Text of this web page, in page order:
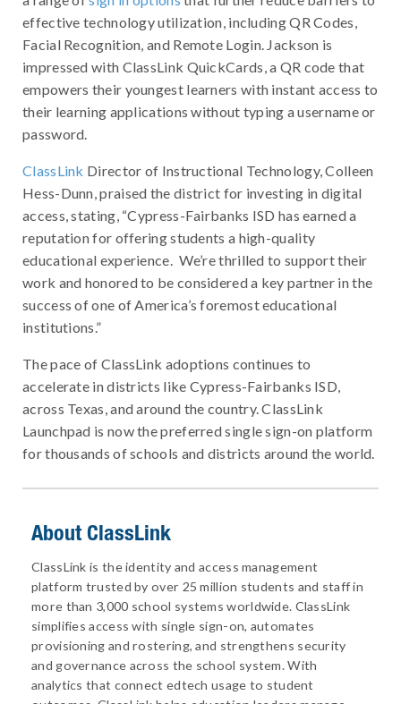
effective technology utilization, including QR Codes,
Facial Recognition, and Remote Login. Jackson is
impressed with ClassLink QuickCards, a QR code that
empowers their youngest learners with instant access to
their learning applications without typing a username or
password.
ClassLink Director of Instructional Technology, Colleen
Hess-Dunn, praised the district for investing in digital
access, stating, “Cypress-Fairbanks ISD has earned a
reputation for offering students a high-quality
educational experience. We’re thrilled to support their
work and honored to be considered a key partner in the
success of one of America’s foremost educational
institutions.”
The pace of ClassLink adoptions continues to
accelerate in districts like Cypress-Fairbanks ISD,
across Texas, and around the country. ClassLink
Launchpad is now the preferred single sign-on platform
for thousands of schools and districts around the world.
About ClassLink
ClassLink is the identity and access management
platform trusted by over 25 million students and staff in
more than 3,000 school systems worldwide. ClassLink
simplifies access with single sign-on, automates
provisioning and rostering, and strengthens security
and governance across the school system. With
analytics that connect edtech usage to student